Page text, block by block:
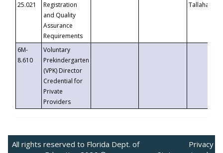
25.021
Registration
and Quality
Assurance
Requirements
6M-
8.610
Voluntary
Prekindergarten
(VPK) Director
Credential for
Private
Providers
All rights reserved to Florida Dept. of
Privacy